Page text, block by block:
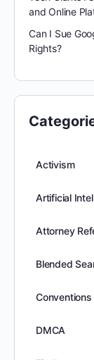
and Online
Can I Sue
Rights?
Activism
Artificial
Attorney
Blended
Conventions
DMCA